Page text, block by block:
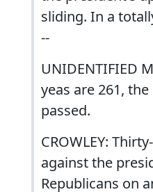
sliding. In a
--
UNIDENTIFIED
yeas are 261,
passed.
CROWLEY:
against the
Republicans on